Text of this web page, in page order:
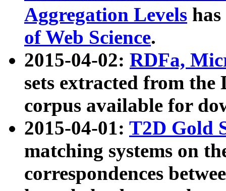
Aggregation Levels
of Web Science.
2015-04-02: RDFa,
sets extracted from the
corpus available for
2015-04-01: T2D Gold
matching systems on
correspondences